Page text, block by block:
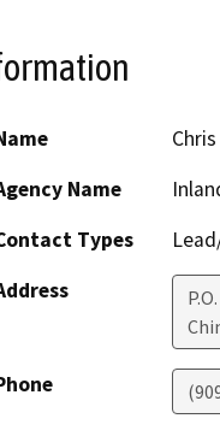
Name
Types